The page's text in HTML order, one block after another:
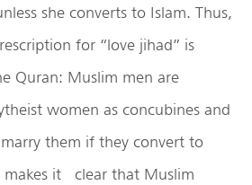
she converts to Islam. Thus,
for “love jihad” is
Quran: Muslim men are
women as concubines and
marry them if they convert to
makes it clear that Muslim